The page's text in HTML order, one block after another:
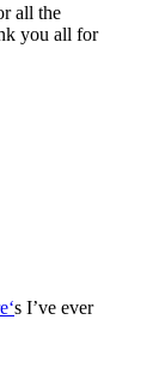
all the
you all for
s I’ve ever